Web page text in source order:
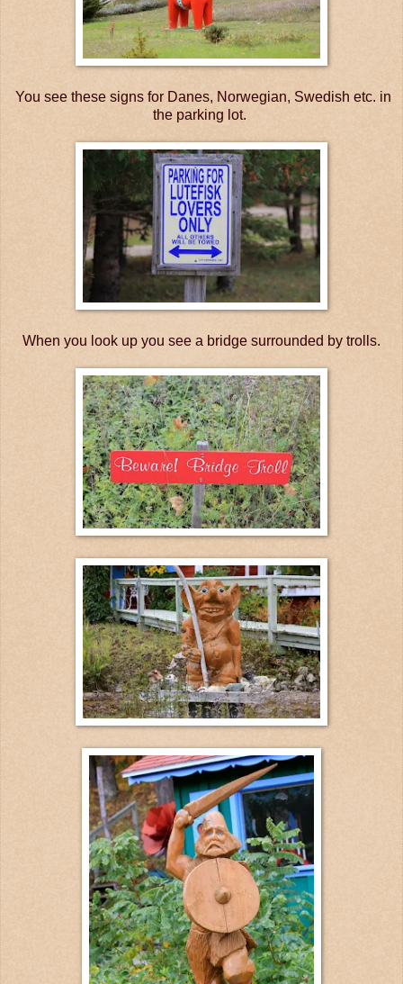
You see these signs for Danes, Norwegian, Swedish etc. in
the parking lot.
When you look up you see a bridge surrounded by trolls.